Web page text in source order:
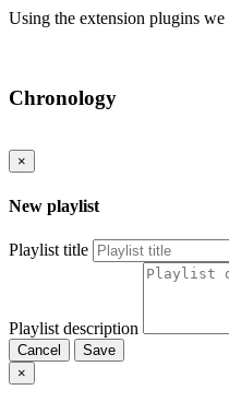
Using the extension plugins
Chronology
×
New playlist
Playlist title
Playlist description
Cancel
Save
×